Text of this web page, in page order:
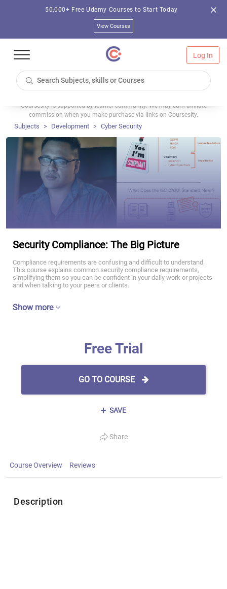
50,000+ Free Udemy Courses to Start Today
View Courses
Log In
Coursesity is supported by learner community. We may earn affiliate
commission when you make purchase via links on Coursesity.
Subjects Development Cyber Security
Security Compliance: The Big Picture
Compliance requirements are confusing and difficult to understand.
This course explains common security compliance requirements,
simplifying them so you can be confident in your daily work or projects
and when talking to your peers or clients.
Show more
Free Trial
GO TO COURSE
SAVE
Share
Course Overview Reviews
Description